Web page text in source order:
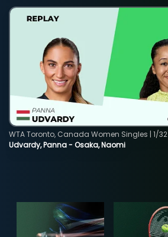
Udvardy, Panna - Osaka, Naomi
WTA Toronto, Canada Women Singles | 1/32